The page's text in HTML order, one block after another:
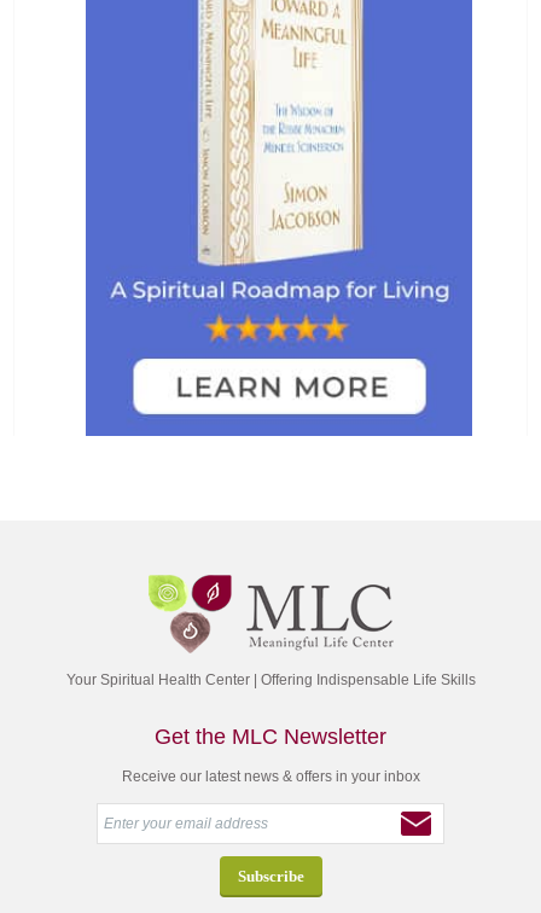
Your Spiritual Health Center | Offering Indispensable Life Skills
Get the MLC Newsletter
Receive our latest news & offers in your inbox